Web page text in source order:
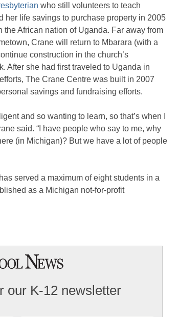
who still volunteers to teach
her life savings to purchase property in 2005
African nation of Uganda. Far away from
Crane will return to Mbarara (with a
construction in the church’s
After she had first traveled to Uganda in
The Crane Centre was built in 2007
savings and fundraising efforts.
and so wanting to learn, so that’s when I
said. “I have people who say to me, why
(in Michigan)? But we have a lot of people
served a maximum of eight students in a
as a Michigan not-for-profit
our K-12 newsletter